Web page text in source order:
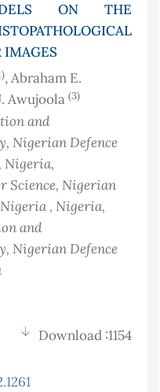
ON THE
IMAGES
, Abraham E.
Awujoola (3)
and
Nigerian Defence
, Nigeria,
Science, Nigerian
Nigeria , Nigeria,
and
Nigerian Defence
Download :1154